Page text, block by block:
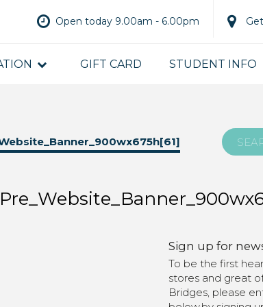
Open today 9.00am - 6.00pm
GIFT CARD STUDENT INFO
Sign up for
To be the first
stores and great
Bridges, please